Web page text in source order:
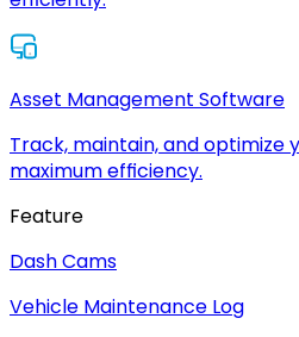
Asset Management Software
Track, maintain, and optimize
maximum efficiency.
Feature
Dash Cams
Vehicle Maintenance Log